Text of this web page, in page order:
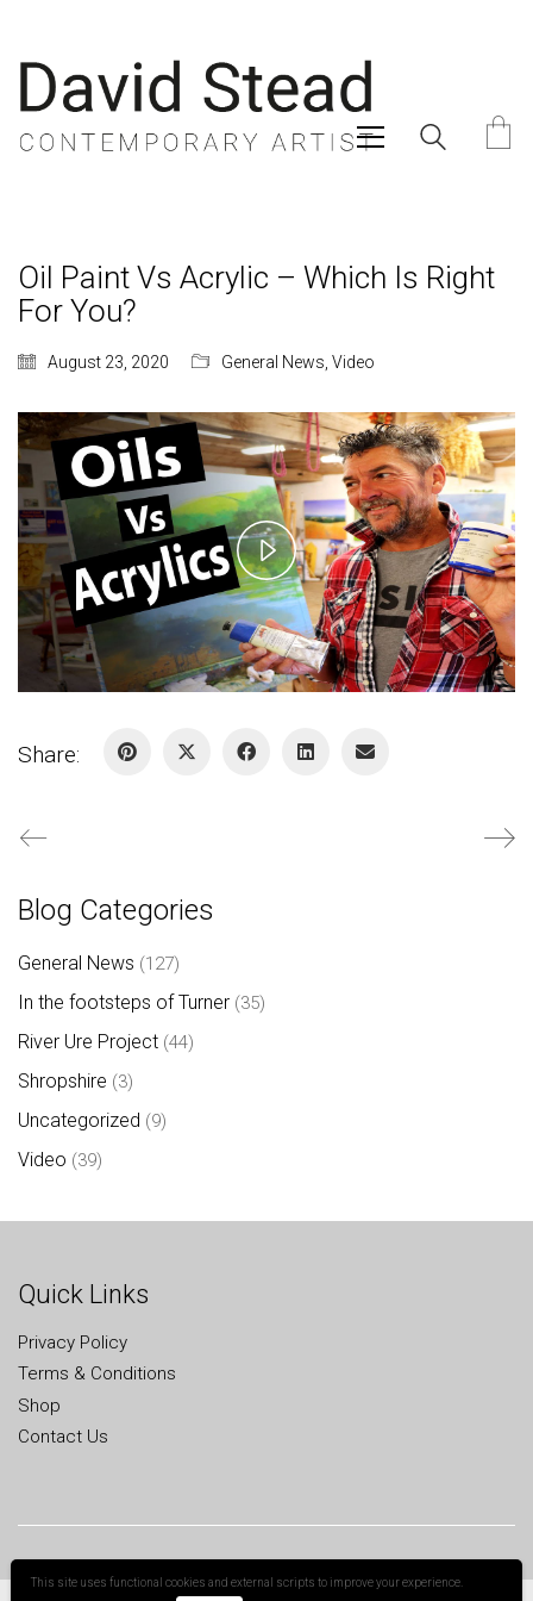
This site uses functional cookies and external scripts to improve your experience.
Oil Paint Vs Acrylic – Which Is Right
For You?
August 23, 2020 General News Video
Play
Video
Share:
Blog Categories
General News (127)
In the footsteps of Turner (35)
River Ure Project (44)
Shropshire (3)
Uncategorized (9)
Video (39)
Quick Links
Privacy Policy
Terms & Conditions
Shop
Contact Us
All Rights Reserved
Cookies help us deliver our services. By using our